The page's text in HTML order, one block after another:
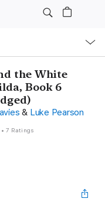
the White
Book 6
& Luke Pearson
•7 Ratings